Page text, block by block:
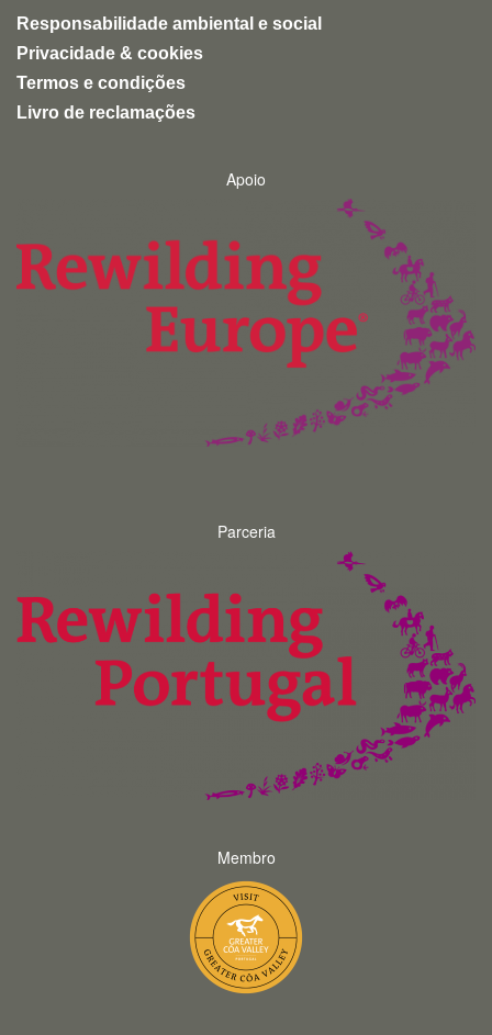
Responsabilidade ambiental e social
Privacidade & cookies
Termos e condições
Livro de reclamações
Apoio
Parceria
Membro